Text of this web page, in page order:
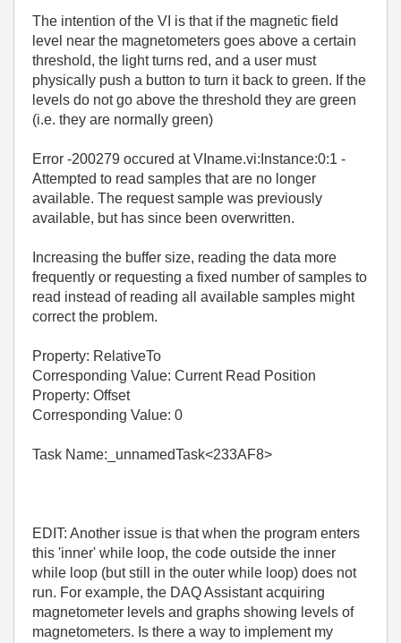
The intention of the VI is that if the magnetic field
level near the magnetometers goes above a certain
threshold, the light turns red, and a user must
physically push a button to turn it back to green. If the
levels do not go above the threshold they are green
(i.e. they are normally green)
Error -200279 occured at VIname.vi:Instance:0:1 -
Attempted to read samples that are no longer
available. The request sample was previously
available, but has since been overwritten.
Increasing the buffer size, reading the data more
frequently or requesting a fixed number of samples to
read instead of reading all available samples might
correct the problem.
Property: RelativeTo
Corresponding Value: Current Read Position
Property: Offset
Corresponding Value: 0
Task Name:_unnamedTask<233AF8>
EDIT: Another issue is that when the program enters
this 'inner' while loop, the code outside the inner
while loop (but still in the outer while loop) does not
run. For example, the DAQ Assistant acquiring
magnetometer levels and graphs showing levels of
magnetometers. Is there a way to implement my